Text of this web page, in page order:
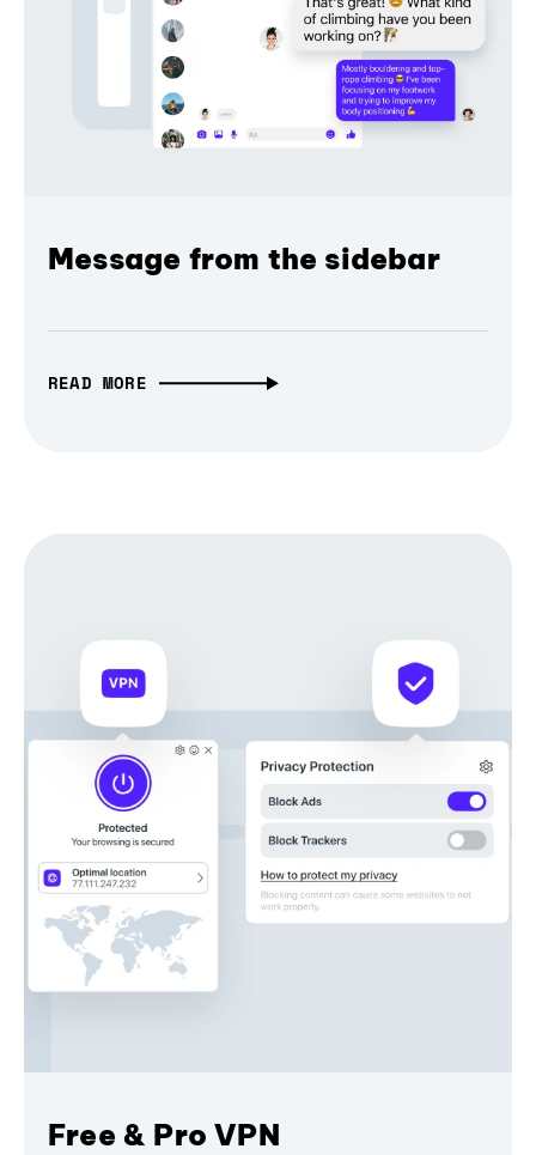
Message from the sidebar
READ MORE
Free & Pro VPN